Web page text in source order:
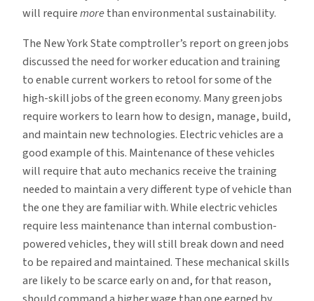
will requiremorethan environmental sustainability.
The New York State comptroller’s report on green jobs
discussed the need for worker education and training
to enable current workers to retool for some of the
high-skill jobs of the green economy. Many green jobs
require workers to learn how to design, manage, build,
and maintain new technologies. Electric vehicles are a
good example of this. Maintenance of these vehicles
will require that auto mechanics receive the training
needed to maintain a very different type of vehicle than
the one they are familiar with. While electric vehicles
require less maintenance than internal combustion-
powered vehicles, they will still break down and need
to be repaired and maintained. These mechanical skills
are likely to be scarce early on and, for that reason,